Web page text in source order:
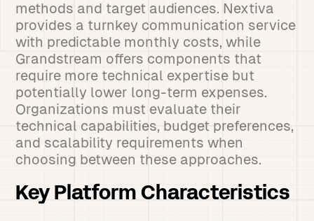
methods and target audiences. Nextiva
provides a turnkey communication service
with predictable monthly costs, while
Grandstream offers components that
require more technical expertise but
potentially lower long-term expenses.
Organizations must evaluate their
technical capabilities, budget preferences,
and scalability requirements when
choosing between these approaches.
Key Platform Characteristics